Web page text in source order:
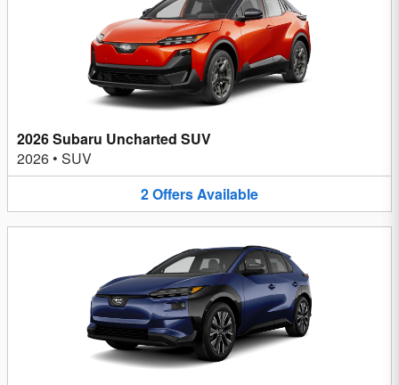
2026 Subaru Uncharted SUV
2026 • SUV
2OffersAvailable